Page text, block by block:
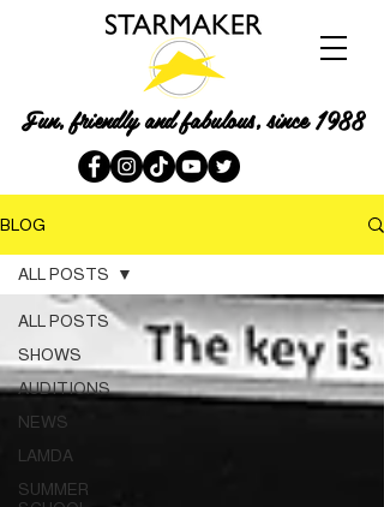
Fun, friendly and fabulous, since 1988
BLOG
ALL POSTS
SHOWS
AUDITIONS
NEWS
LAMDA
SUMMER
ALL POSTS